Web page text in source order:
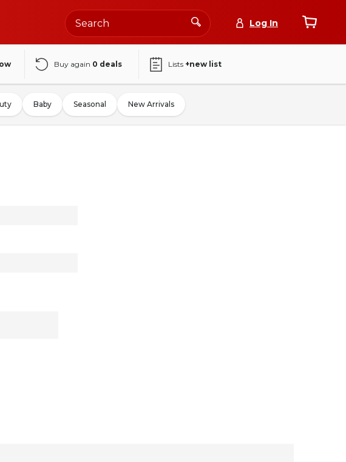
Log In
Buy again 0 deals Lists +new list
Baby Seasonal New Arrivals